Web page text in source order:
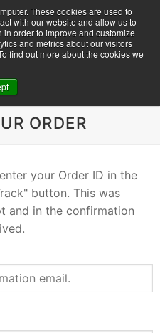
These cookies are used to
with our website and allow us to
order to improve and customize
and metrics about our visitors
find out more about the cookies we
0 +
ORDER
your Order ID in the
button. This was
and in the confirmation